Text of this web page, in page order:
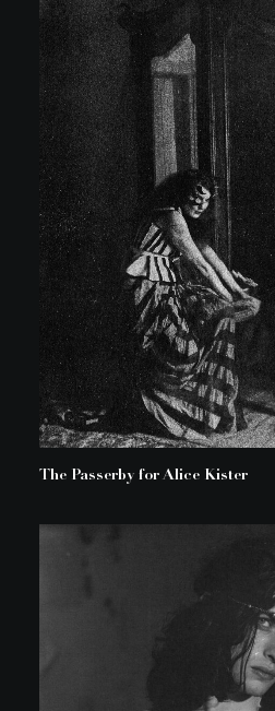
The Passerby for Alice Kister